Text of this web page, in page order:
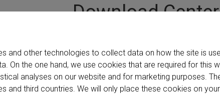
and other technologies to collect data on how the site is
On the one hand, we use cookies that are required for this
analyses on our website and for marketing purposes.
and third countries. We will only place these cookies on
Download Center
Center even gives you the option to create